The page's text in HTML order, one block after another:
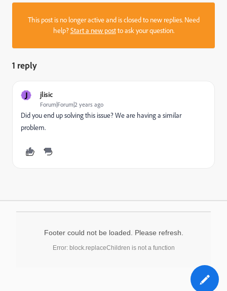
This post is no longer active and is closed to new replies. Need
help?Start a new postto ask your question.
1 reply
J jlisic
Forum|Forum|2 years ago
Did you end up solving this issue? We are having a similar
problem.
Footer could not be loaded. Please refresh.
Error: block.replaceChildren is not a function